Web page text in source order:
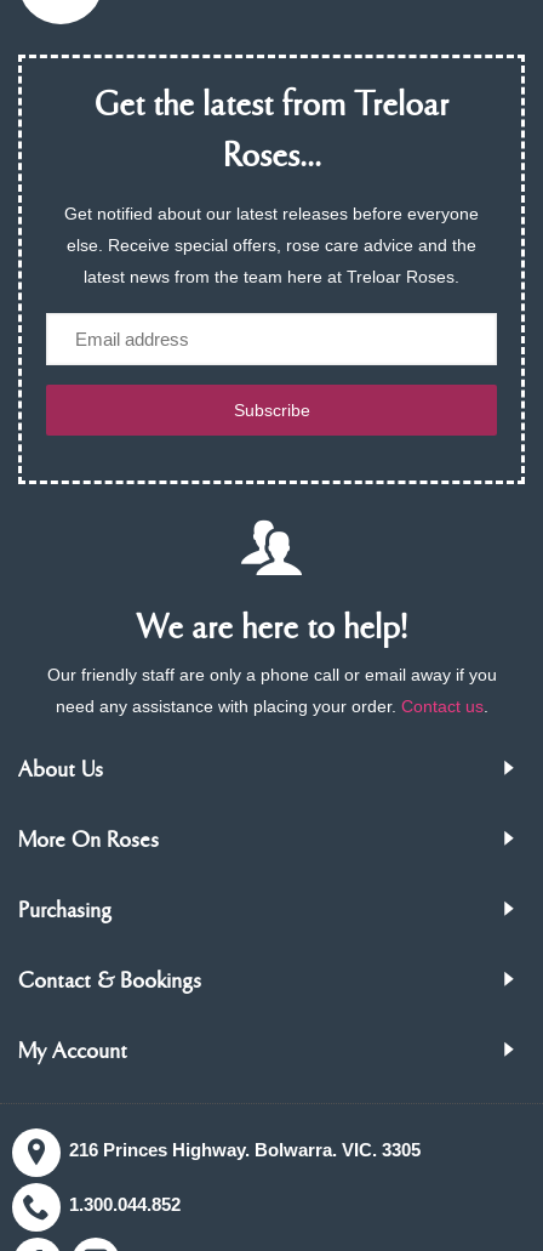
Get the latest from Treloar
Roses...
Get notified about our latest releases before everyone
else. Receive special offers, rose care advice and the
latest news from the team here at Treloar Roses.
Subscribe
We are here to help!
Our friendly staff are only a phone call or email away if you
need any assistance with placing your order. Contact us.
About Us
More On Roses
Purchasing
Contact & Bookings
My Account
216 Princes Highway. Bolwarra. VIC. 3305
1.300.044.852